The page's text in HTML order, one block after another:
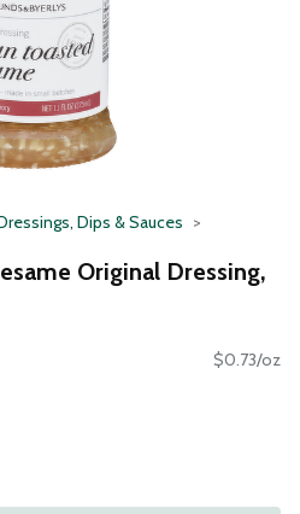
Dips & Sauces
Original Dressing,
$0.73/oz